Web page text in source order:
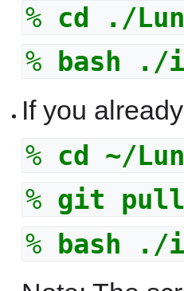
% cd ./
% bash
If you
% cd ~/
% git
% bash